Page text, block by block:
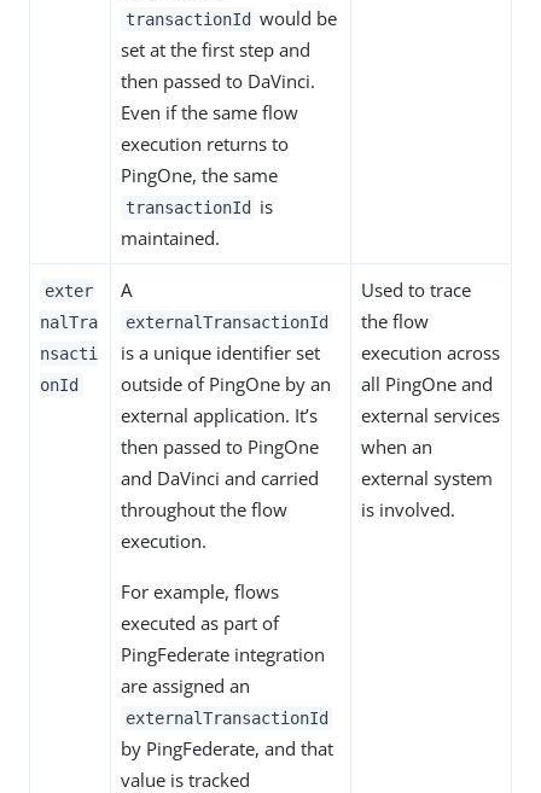
transactionId would be
set at the first step and
then passed to DaVinci.
Even if the same flow
execution returns to
PingOne, the same
transactionId
is
maintained.
exter
nalTra
nsacti
onId
A
externalTransactionId
is a unique identifier set
outside of PingOne by an
external application. It’s
then passed to PingOne
and DaVinci and carried
throughout the flow
execution.
For example, flows
executed as part of
PingFederate integration
are assigned an
externalTransactionId
by PingFederate, and that
value is tracked
Used to trace
the flow
execution across
all PingOne and
external services
when an
external system
is involved.